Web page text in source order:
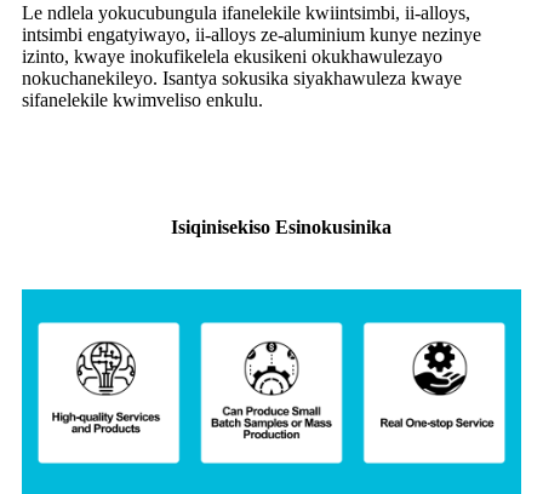
Le ndlela yokucubungula ifanelekile kwiintsimbi, ii-alloys,
intsimbi engatyiwayo, ii-alloys ze-aluminium kunye nezinye
izinto, kwaye inokufikelela ekusikeni okukhawulezayo
nokuchanekileyo. Isantya sokusika siyakhawuleza kwaye
sifanelekile kwimveliso enkulu.
Isiqinisekiso Esinokusinika